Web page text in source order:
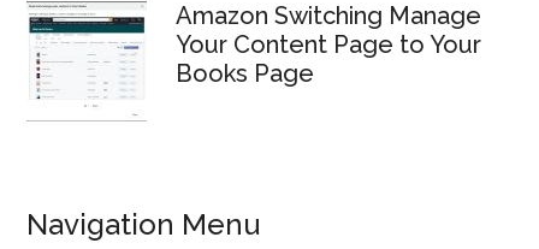
Amazon Switching Manage
Your Content Page to Your
Books Page
Navigation Menu